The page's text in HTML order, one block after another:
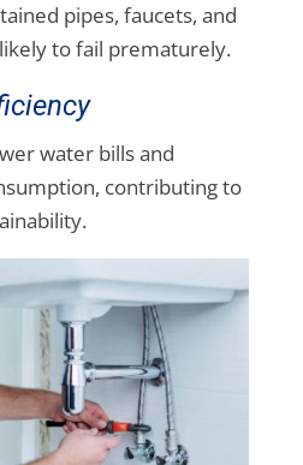
pipes, faucets, and
to fail prematurely.
water bills and
contributing to